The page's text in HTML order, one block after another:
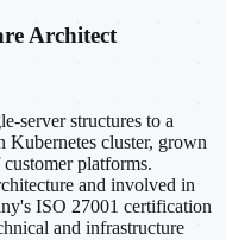
Architect
server structures to a
cluster, grown
platforms.
and involved in
ISO 27001 certification
and infrastructure